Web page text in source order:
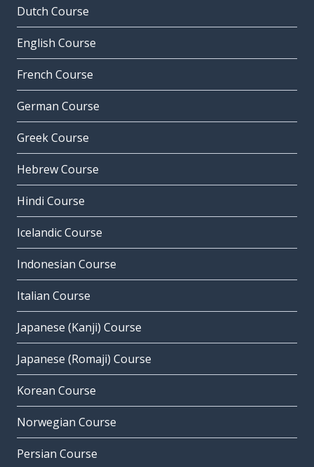
Dutch Course
English Course
French Course
German Course
Greek Course
Hebrew Course
Hindi Course
Icelandic Course
Indonesian Course
Italian Course
Japanese (Kanji) Course
Japanese (Romaji) Course
Korean Course
Norwegian Course
Persian Course